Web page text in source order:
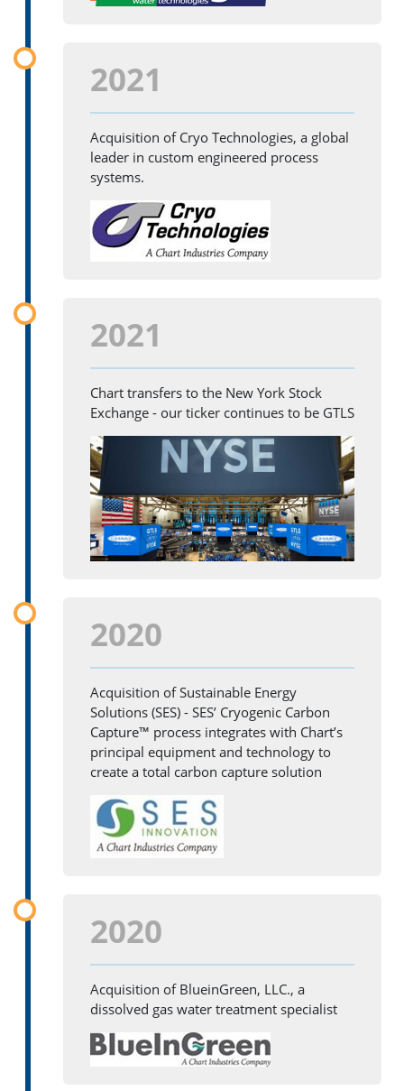
2021
Acquisition of Cryo Technologies, a global
leader in custom engineered process
systems.
2021
Chart transfers to the New York Stock
Exchange - our ticker continues to be GTLS
2020
Acquisition of Sustainable Energy
Solutions (SES) - SES’ Cryogenic Carbon
Capture™ process integrates with Chart’s
principal equipment and technology to
create a total carbon capture solution
2020
Acquisition of BlueinGreen, LLC., a
dissolved gas water treatment specialist